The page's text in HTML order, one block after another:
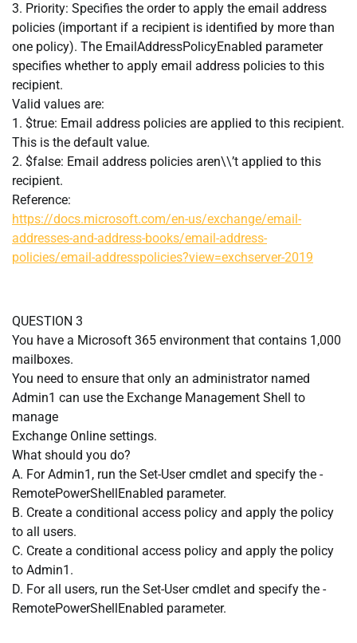
3. Priority: Specifies the order to apply the email address
policies (important if a recipient is identified by more than
one policy). The EmailAddressPolicyEnabled parameter
specifies whether to apply email address policies to this
recipient.
Valid values are:
1. $true: Email address policies are applied to this recipient.
This is the default value.
2. $false: Email address policies aren\\’t applied to this
recipient.
Reference:
https://docs.microsoft.com/en-us/exchange/email-
addresses-and-address-books/email-address-
policies/email-addresspolicies?view=exchserver-2019
QUESTION 3
You have a Microsoft 365 environment that contains 1,000
mailboxes.
You need to ensure that only an administrator named
Admin1 can use the Exchange Management Shell to
manage
Exchange Online settings.
What should you do?
A. For Admin1, run the Set-User cmdlet and specify the -
RemotePowerShellEnabled parameter.
B. Create a conditional access policy and apply the policy
to all users.
C. Create a conditional access policy and apply the policy
to Admin1.
D. For all users, run the Set-User cmdlet and specify the -
RemotePowerShellEnabled parameter.